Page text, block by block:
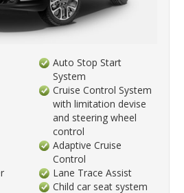
Auto Stop Start
System
Cruise Control System
with limitation devise
and steering wheel
control
Adaptive Cruise
Control
Lane Trace Assist
Child car seat system